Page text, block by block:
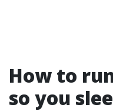
How to
so you